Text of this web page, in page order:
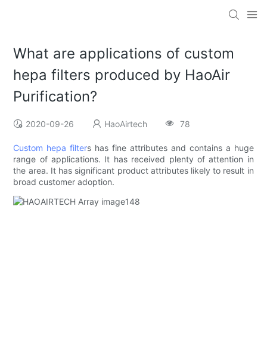
What are applications of custom
hepa filters produced by HaoAir
Purification?
2020-09-26 HaoAirtech 78
Custom hepa filters has fine attributes and contains a huge
range of applications. It has received plenty of attention in
the area. It has significant product attributes likely to result in
broad customer adoption.